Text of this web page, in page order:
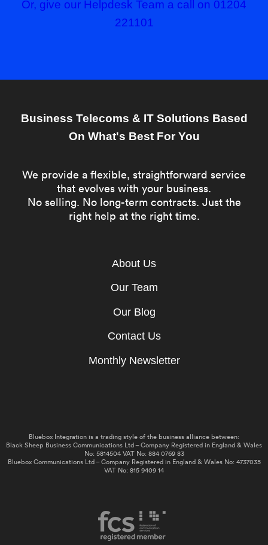
Or, give our Helpdesk Team a call on 01204
221101
Business Telecoms & IT Solutions Based
On What's Best For You
We provide a flexible, straightforward service
that evolves with your business.
No selling. No long-term contracts. Just the
right help at the right time.
About Us
Our Team
Our Blog
Contact Us
Monthly Newsletter
Bluebox Integration is a trading style of the business alliance between:
Black Sheep Business Communications Ltd – Company Registered in England & Wales
No: 5814504 VAT No: 884 0769 83
Bluebox Communications Ltd – Company Registered in England & Wales No: 4737035
VAT No: 815 9409 14